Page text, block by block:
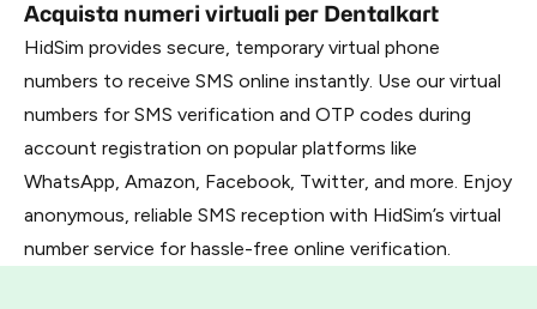
Acquista numeri virtuali per Dentalkart
HidSim provides secure, temporary virtual phone
numbers to receive SMS online instantly. Use our virtual
numbers for SMS verification and OTP codes during
account registration on popular platforms like
WhatsApp, Amazon, Facebook, Twitter, and more. Enjoy
anonymous, reliable SMS reception with HidSim’s virtual
number service for hassle-free online verification.